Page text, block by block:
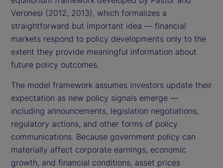
Veronesi (2012, 2013), which formalizes a
straightforward but important idea — financial
markets respond to policy developments only to the
extent they provide meaningful information about
future policy outcomes.
The model framework assumes investors update their
expectation as new policy signals emerge —
including announcements, legislation negotiations,
regulatory actions, and other forms of policy
communications. Because government policy can
materially affect corporate earnings, economic
growth, and financial conditions, asset prices